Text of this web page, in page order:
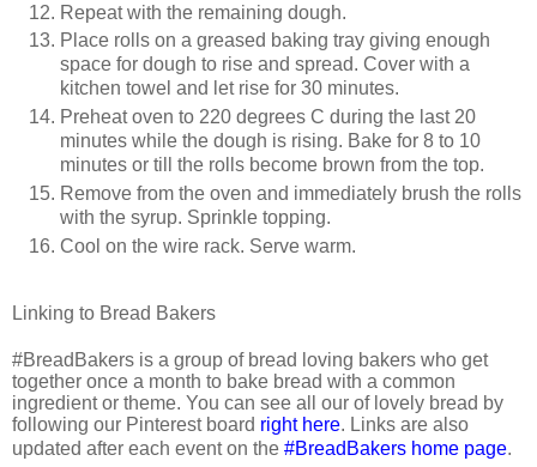
Repeat with the remaining dough.
Place rolls on a greased baking tray giving enough
space for dough to rise and spread. Cover with a
kitchen towel and let rise for 30 minutes.
Preheat oven to 220 degrees C during the last 20
minutes while the dough is rising. Bake for 8 to 10
minutes or till the rolls become brown from the top.
Remove from the oven and immediately brush the rolls
with the syrup. Sprinkle topping.
Cool on the wire rack. Serve warm.
Linking to Bread Bakers
#BreadBakers is a group of bread loving bakers who get
together once a month to bake bread with a common
ingredient or theme. You can see all our of lovely bread by
following our Pinterest board right here. Links are also
updated after each event on the #BreadBakers home page.